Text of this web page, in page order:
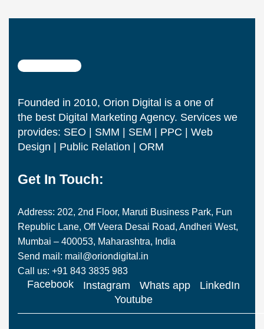
Founded in 2010, Orion Digital is a one of
the best Digital Marketing Agency. Services we
provides: SEO | SMM | SEM | PPC | Web
Design | Public Relation | ORM
Get In Touch:
Address: 202, 2nd Floor, Maruti Business Park, Fun
Republic Lane, Off Veera Desai Road, Andheri West,
Mumbai – 400053, Maharashtra, India
Send mail: mail@oriondigital.in
Call us: +91 843 3835 983
Facebook Instagram Whats app
LinkedIn
Youtube